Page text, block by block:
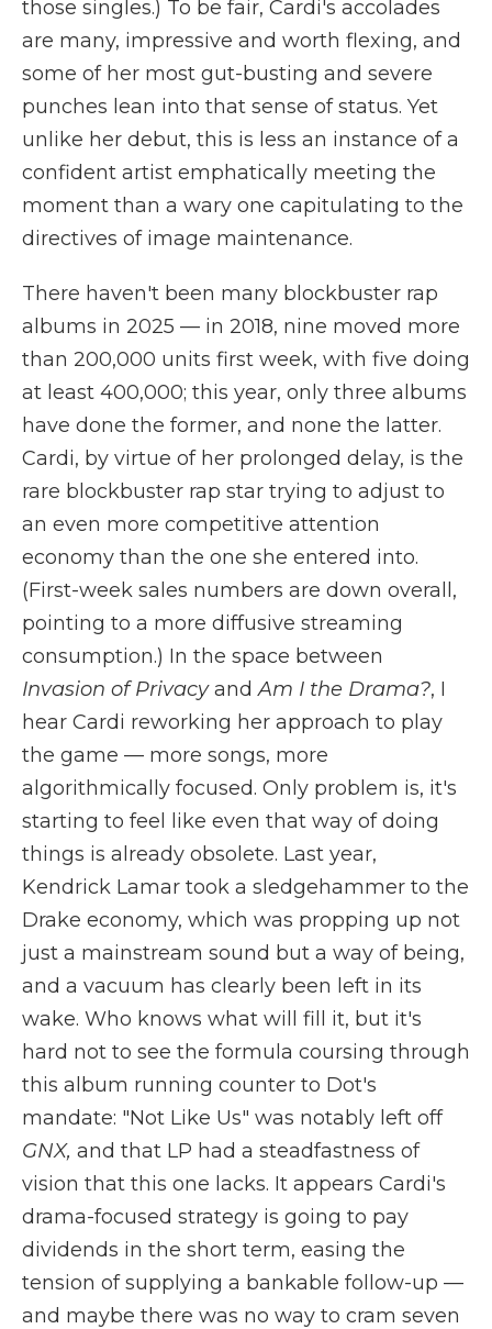
those singles.) To be fair, Cardi's accolades
are many, impressive and worth flexing, and
some of her most gut-busting and severe
punches lean into that sense of status. Yet
unlike her debut, this is less an instance of a
confident artist emphatically meeting the
moment than a wary one capitulating to the
directives of image maintenance.
There haven't been many blockbuster rap
albums in 2025 — in 2018, nine moved more
than 200,000 units first week, with five doing
at least 400,000; this year, only three albums
have done the former, and none the latter.
Cardi, by virtue of her prolonged delay, is the
rare blockbuster rap star trying to adjust to
an even more competitive attention
economy than the one she entered into.
(First-week sales numbers are down overall,
pointing to a more diffusive streaming
consumption.) In the space between
Invasion of PrivacyandAm I the Drama?, I
hear Cardi reworking her approach to play
the game — more songs, more
algorithmically focused. Only problem is, it's
starting to feel like even that way of doing
things is already obsolete. Last year,
Kendrick Lamar took a sledgehammer to the
Drake economy, which was propping up not
just a mainstream sound but a way of being,
and a vacuum has clearly been left in its
wake. Who knows what will fill it, but it's
hard not to see the formula coursing through
this album running counter to Dot's
mandate: "Not Like Us" was notably left off
GNX, and that LP had a steadfastness of
vision that this one lacks. It appears Cardi's
drama-focused strategy is going to pay
dividends in the short term, easing the
tension of supplying a bankable follow-up —
and maybe there was no way to cram seven